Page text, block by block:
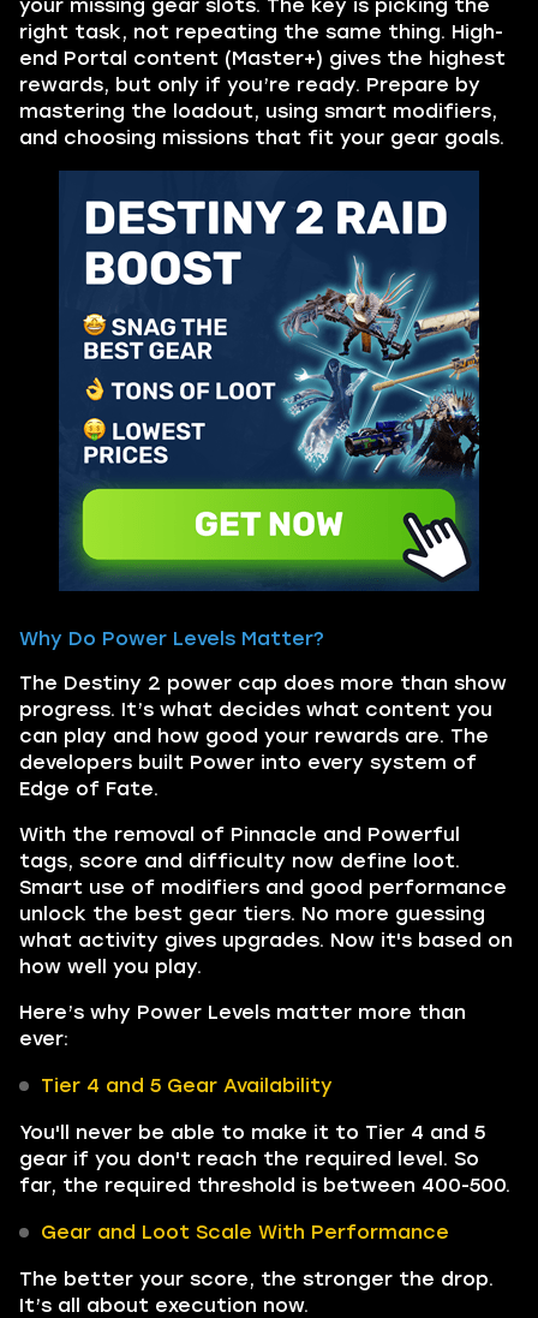
your missing gear slots. The key is picking the
right task, not repeating the same thing. High-
end Portal content (Master+) gives the highest
rewards, but only if you’re ready. Prepare by
mastering the loadout, using smart modifiers,
and choosing missions that fit your gear goals.
Why Do Power Levels Matter?
The Destiny 2 power cap does more than show
progress. It’s what decides what content you
can play and how good your rewards are. The
developers built Power into every system of
Edge of Fate.
With the removal of Pinnacle and Powerful
tags, score and difficulty now define loot.
Smart use of modifiers and good performance
unlock the best gear tiers. No more guessing
what activity gives upgrades. Now it's based on
how well you play.
Here’s why Power Levels matter more than
ever:
Tier 4 and 5 Gear Availability
You'll never be able to make it to Tier 4 and 5
gear if you don't reach the required level. So
far, the required threshold is between 400-500.
Gear and Loot Scale With Performance
The better your score, the stronger the drop.
It’s all about execution now.